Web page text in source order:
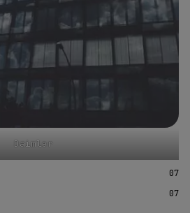
Daimler